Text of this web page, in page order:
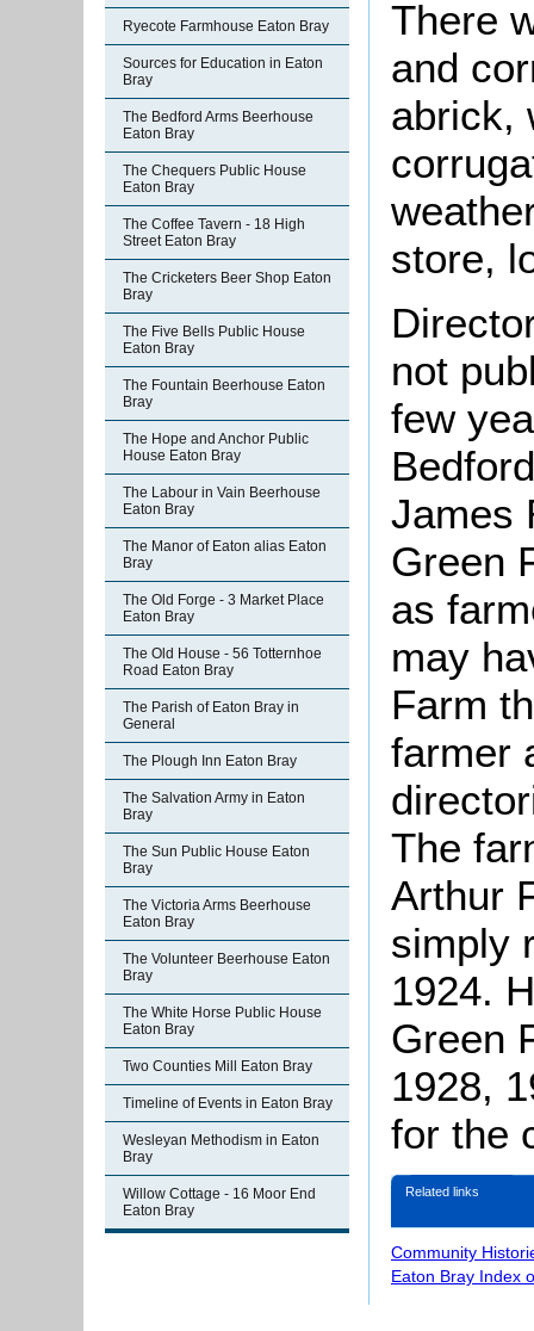
Ryecote Farmhouse Eaton Bray
Sources for Education in Eaton
Bray
The Bedford Arms Beerhouse
Eaton Bray
The Chequers Public House
Eaton Bray
The Coffee Tavern - 18 High
Street Eaton Bray
The Cricketers Beer Shop Eaton
Bray
The Five Bells Public House
Eaton Bray
The Fountain Beerhouse Eaton
Bray
The Hope and Anchor Public
House Eaton Bray
The Labour in Vain Beerhouse
Eaton Bray
The Manor of Eaton alias Eaton
Bray
The Old Forge - 3 Market Place
Eaton Bray
The Old House - 56 Totternhoe
Road Eaton Bray
The Parish of Eaton Bray in
General
The Plough Inn Eaton Bray
The Salvation Army in Eaton
Bray
The Sun Public House Eaton
Bray
The Victoria Arms Beerhouse
Eaton Bray
The Volunteer Beerhouse Eaton
Bray
The White Horse Public House
Eaton Bray
Two Counties Mill Eaton Bray
Timeline of Events in Eaton Bray
Wesleyan Methodism in Eaton
Bray
Willow Cottage - 16 Moor End
Eaton Bray
There
and
abrick,
store,
not
few
James
Green
as
may
Farm
farmer
The
Arthur
simply
1924.
Green
1928,
for the
Related links
Community
Eaton Bray Index